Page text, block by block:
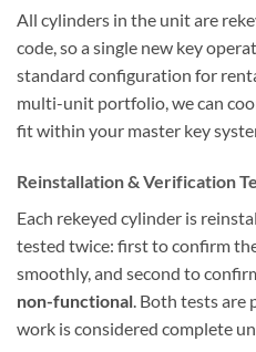
All cylinders in the unit are
code, so a single new key
standard configuration for
multi-unit portfolio, we can
fit within your master key
Reinstallation & Verification
Each rekeyed cylinder is
tested twice: first to confirm
smoothly, and second to
non-functional . Both tests
work is considered complete